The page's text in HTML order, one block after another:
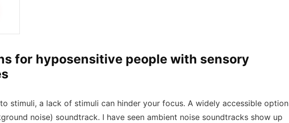
for hyposensitive people with sensory
to stimuli, a lack of stimuli can hinder your focus. A widely accessible option
noise) soundtrack. I have seen ambient noise soundtracks show up